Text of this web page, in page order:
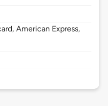
American Express,